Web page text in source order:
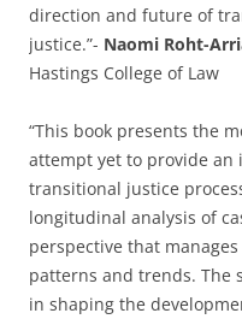
direction and future of
justice.”- Naomi Roht-
Hastings College of Law
“This book presents the
attempt yet to provide an
transitional justice
longitudinal analysis of
perspective that
patterns and trends. The
in shaping the